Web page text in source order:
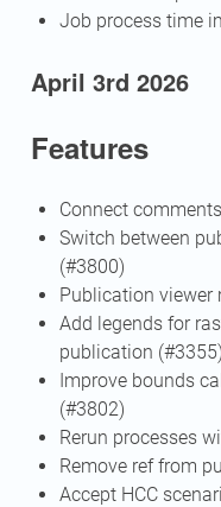
Job process time
April 3rd 2026
Features
Connect
Switch between
(#3800)
Publication viewer
Add legends for
publication (#3355)
Improve bounds
(#3802)
Rerun processes
Remove ref from
Accept HCC